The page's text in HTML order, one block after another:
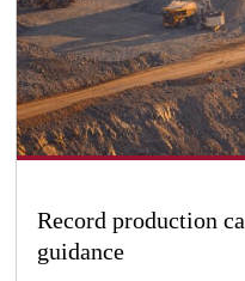
Record production
guidance